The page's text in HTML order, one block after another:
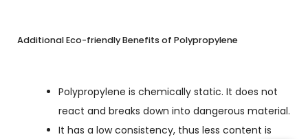
Additional Eco-friendly Benefits of Polypropylene
Polypropylene is chemically static. It does not
react and breaks down into dangerous material.
It has a low consistency, thus less content is